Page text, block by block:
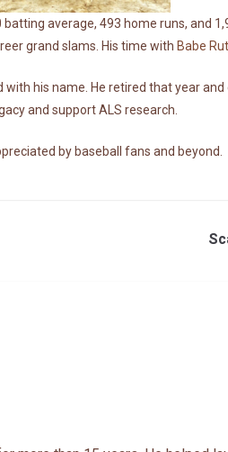
average, 493 home runs, and
grand slams. His time with Babe
his name. He retired that year
and support ALS research.
by baseball fans and beyond.